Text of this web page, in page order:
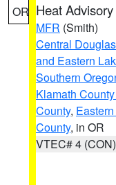
OR Heat Advisory
MFR (Smith)
Central
and Eastern
Southern
Klamath
County,
County, in OR
VTEC# 4 (CON)